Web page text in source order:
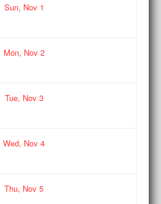
Sun, Nov1
Mon, Nov2
Tue, Nov3
Wed, Nov 4
Thu, Nov 5